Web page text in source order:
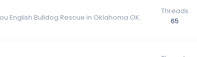
English Bulldog Rescue in Oklahoma OK.
Threads
65